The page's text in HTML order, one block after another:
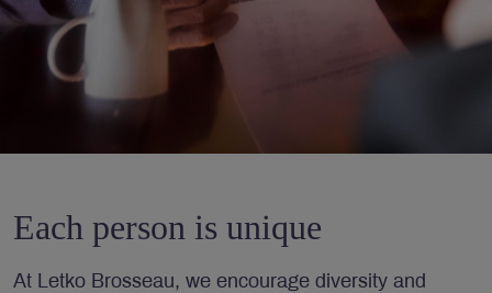
Each person is unique
At Letko Brosseau, we encourage diversity and